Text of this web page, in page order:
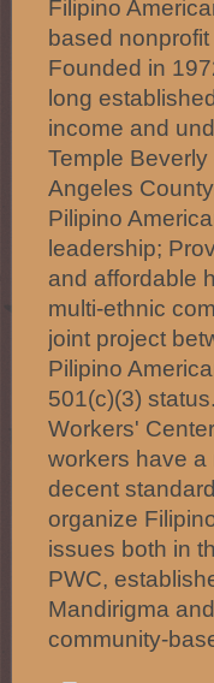
Filipino
based
Founded in
long
income and
Temple
Angeles
Pilipino
leadership;
and affordable
multi-ethnic
joint project
Pilipino
501(c)(3)
Workers'
workers have a
decent
organize
issues both in
PWC,
Mandirigma
community-